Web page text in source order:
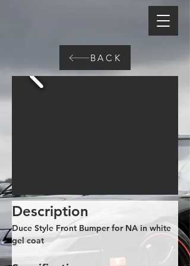
BACK
Description
Duce Style Front Bumper for NA in white
gel coat